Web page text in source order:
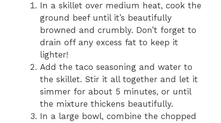
In a skillet over medium heat, cook the
ground beef until it’s beautifully
browned and crumbly. Don’t forget to
drain off any excess fat to keep it
lighter!
Add the taco seasoning and water to
the skillet. Stir it all together and let it
simmer for about 5 minutes, or until
the mixture thickens beautifully.
In a large bowl, combine the chopped